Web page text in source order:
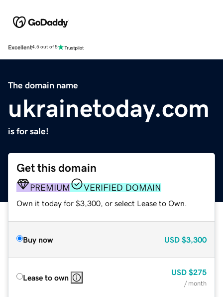
Excellent4.5 out of 5
The domain name
ukrainetoday.com
is for sale!
Get this domain
PREMIUM VERIFIED DOMAIN
Own it today for $3,300, or select Lease to Own.
Buy now USD $3,300
Lease to own
USD $275
/ month